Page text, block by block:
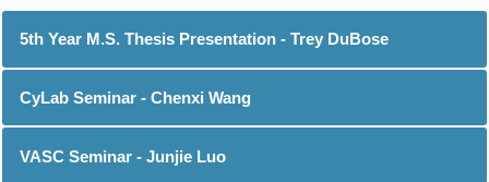
5th Year M.S. Thesis Presentation - Trey DuBose
CyLab Seminar - Chenxi Wang
VASC Seminar - Junjie Luo